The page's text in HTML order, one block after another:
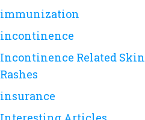
immunization
incontinence
Incontinence Related Skin
Rashes
insurance